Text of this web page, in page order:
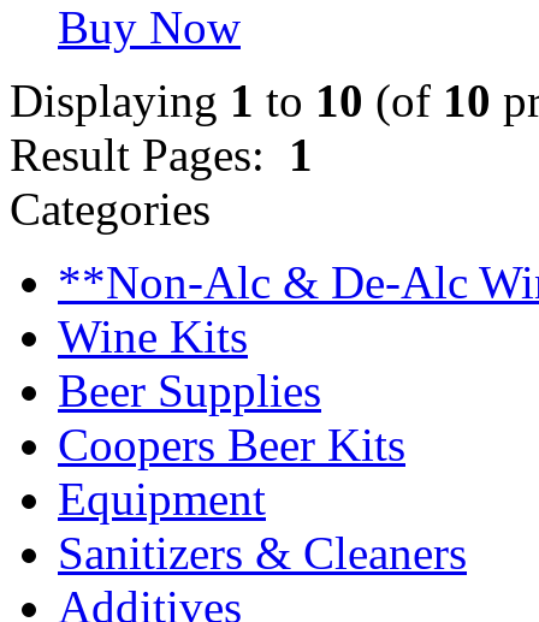
Buy Now
Displaying 1 to 10 (of 10
Result Pages: 1
Categories
**Non-Alc & De-Alc
Wine Kits
Beer Supplies
Coopers Beer Kits
Equipment
Sanitizers & Cleaners
Additives